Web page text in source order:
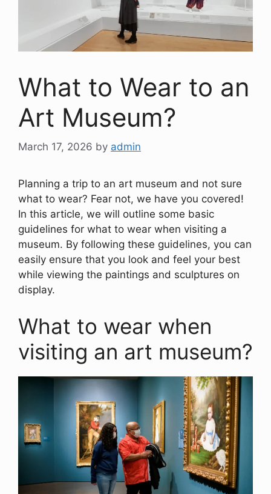
What to Wear to an
Art Museum?
March 17, 2026 by admin
Planning a trip to an art museum and not sure
what to wear? Fear not, we have you covered!
In this article, we will outline some basic
guidelines for what to wear when visiting a
museum. By following these guidelines, you can
easily ensure that you look and feel your best
while viewing the paintings and sculptures on
display.
What to wear when
visiting an art museum?